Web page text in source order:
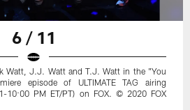
6 / 11
Watt, J.J. Watt and T.J. Watt in the "You
episode of ULTIMATE TAG airing
10:00 PM ET/PT) on FOX. © 2020 FOX